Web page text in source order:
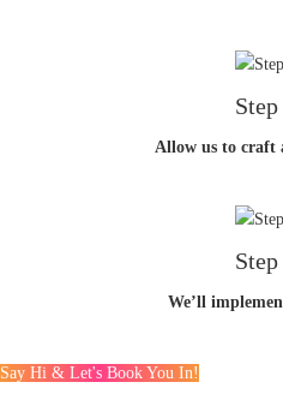
Step
Allow us to craft
Step
We’ll
Say Hi & Let's Book You In!